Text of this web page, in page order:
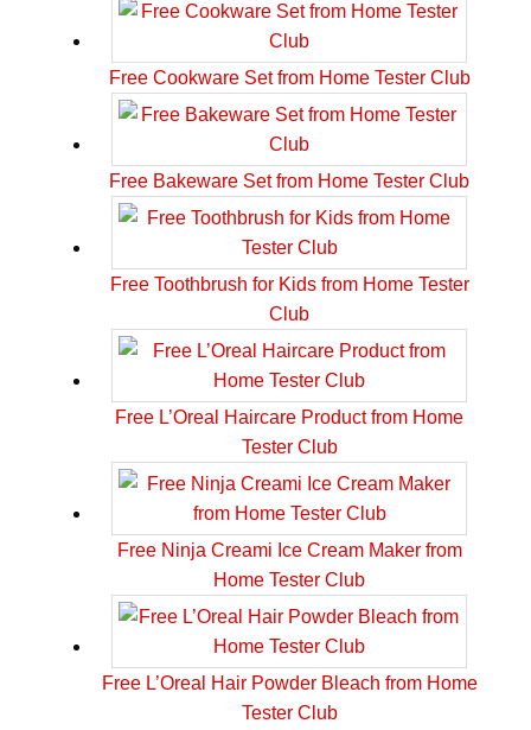
Free Cookware Set from Home Tester Club
Free Bakeware Set from Home Tester Club
Free Toothbrush for Kids from Home Tester
Club
Free L’Oreal Haircare Product from Home
Tester Club
Free Ninja Creami Ice Cream Maker from
Home Tester Club
Free L’Oreal Hair Powder Bleach from Home
Tester Club